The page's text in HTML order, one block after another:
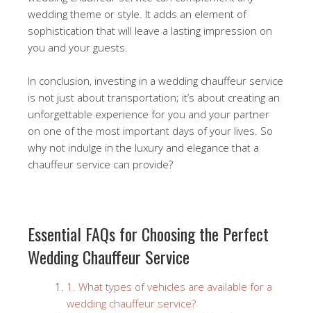
wedding theme or style. It adds an element of
sophistication that will leave a lasting impression on
you and your guests.
In conclusion, investing in a wedding chauffeur service
is not just about transportation; it’s about creating an
unforgettable experience for you and your partner
on one of the most important days of your lives. So
why not indulge in the luxury and elegance that a
chauffeur service can provide?
Essential FAQs for Choosing the Perfect
Wedding Chauffeur Service
1. What types of vehicles are available for a
wedding chauffeur service?